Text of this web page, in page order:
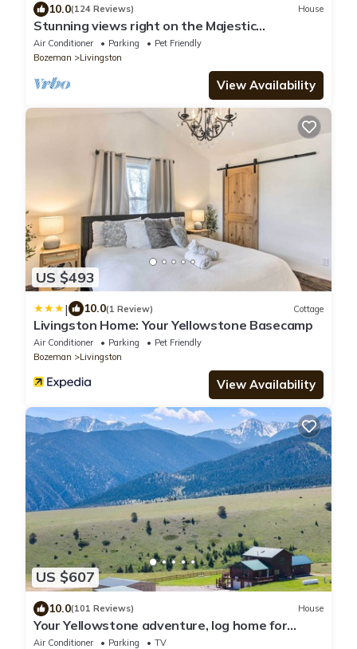
10.0(124 Reviews) House
Stunning views right on the Majestic
Yellowstone River!
Air Conditioner Parking
Pet Friendly
Bozeman
Livingston
View Availability
US $493
| 10.0(1 Review) Cottage
Livingston Home: Your Yellowstone Basecamp
Air Conditioner Parking
Pet Friendly
Bozeman
Livingston
View Availability
US $607
10.0(101 Reviews) House
Your Yellowstone adventure, log home for
extended families, spectacular views
Air Conditioner Parking
TV